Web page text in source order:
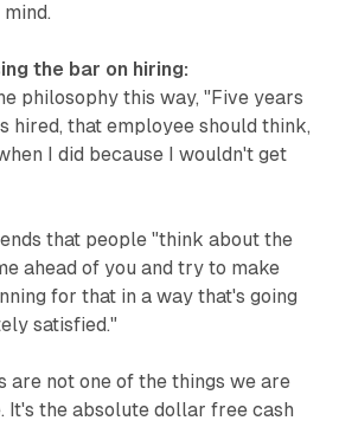
the bar on hiring:
philosophy this way, "Five years
hired, that employee should think,
I did because I wouldn't get
that people "think about the
ahead of you and try to make
for that in a way that's going
satisfied."
are not one of the things we are
It's the absolute dollar free cash